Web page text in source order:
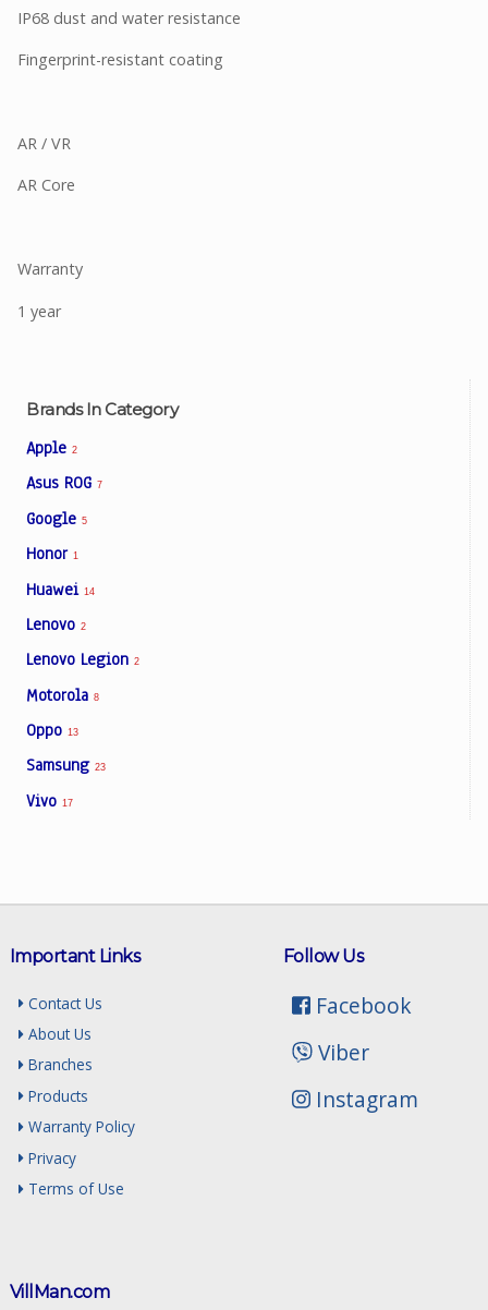
Brands In Category
Apple 2
Asus ROG 7
Google 5
Honor 1
Huawei 14
Lenovo 2
Lenovo Legion 2
Motorola 8
Oppo 13
Samsung 23
Vivo 17
IP68 dust and water resistance
Fingerprint-resistant coating
AR / VR
AR Core
Warranty
1 year
Follow Us
Facebook
Viber
Instagram
Important Links
Contact Us
About Us
Branches
Products
Warranty Policy
Privacy
Terms of Use
VillMan.com